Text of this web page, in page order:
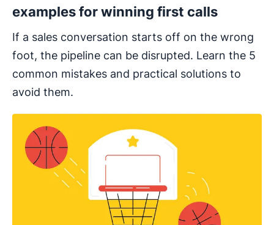
examples for winning first calls
If a sales conversation starts off on the wrong
foot, the pipeline can be disrupted. Learn the 5
common mistakes and practical solutions to
avoid them.